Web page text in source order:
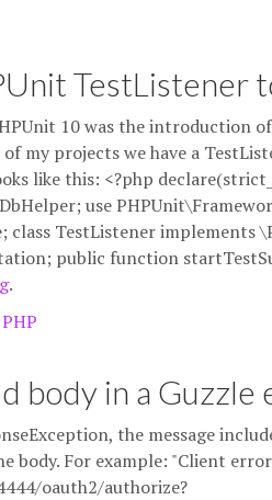
TestListener
10 was the introduction
my projects we have a
like this: <?php
use
class TestListener implements
public function
.
PHP
body in a Guzzle
the message
body. For example: "Client
oauth2/authorize?